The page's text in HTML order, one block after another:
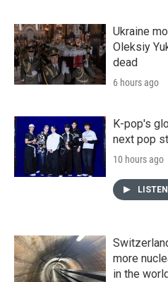
Ukraine
Oleksiy
dead
6 hours ago
K-pop's
next pop
10 hours ago
LISTEN
more
in the